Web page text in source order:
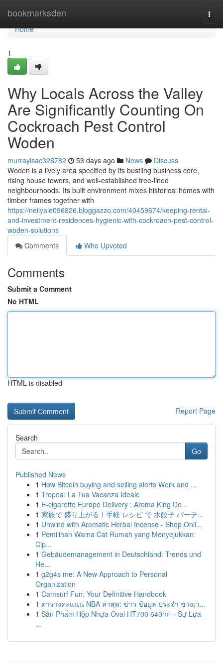
bookmarksden
Home
Home
1
Why Locals Across the Valley
Are Significantly Counting On
Cockroach Pest Control
Woden
murrayisac328782 53 days ago News
Discuss
Woden is a lively area specified by its bustling business core,
rising house towers, and well‑established tree‑lined
neighbourhoods. Its built environment mixes historical homes with
timber frames together with
https://neilyale096826.bloggazzo.com/40459674/keeping-rental-
and-investment-residences-hygienic-with-cockroach-pest-control-
woden-solutions
Comments
Who Upvoted
Comments
Submit a Comment
No HTML
HTML is disabled
Report Page
Search
Go
Published News
1 How Bitcoin buying and selling alerts Work and ...
1 Tropea: La Tua Vacanza Ideale
1 E-cigarette Europe Delivery : Aroma King De...
1 家族で 盛り上がる！手軽 レシピ で 水餃子 パーテ...
1 Unwind with Aromatic Herbal Incense - Shop Onli...
1 Pemilihan Warna Cat Rumah yang Menyejukkan:
Cip...
1 Gebäudemanagement in Deutschland: Trends und
He...
1 g2g4s me: A New Approach to Personal
Organization
1 Camsurf Fun: Your Definitive Handbook
1 ตารางคะแนน NBA ล่าสุด: ข่าว ข้อมูล ประจำ ช่วงเว...
1 Sản Phẩm Hộp Nhựa Oval HT700 640ml – Sự Lựa
...